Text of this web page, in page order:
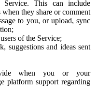
This can include
they share or comment
to you, or upload, sync
of the Service;
suggestions and ideas sent
when you or your
platform support regarding